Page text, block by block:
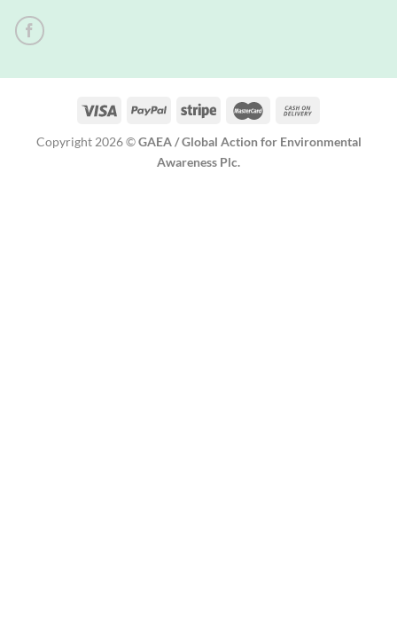
Copyright 2026 ©GAEA / Global Action for Environmental
Awareness Plc.